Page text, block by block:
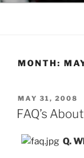
MONTH:
POSTED
ON
MAY 31, 2008
FAQ’s
Q.